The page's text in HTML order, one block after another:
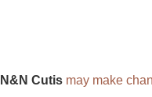
N&N Cutis may make